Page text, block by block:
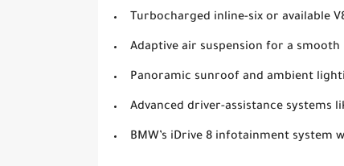
Turbocharged inline-six or available
Adaptive air suspension for a smooth
Panoramic sunroof and ambient
Advanced driver-assistance systems
BMW’s iDrive 8 infotainment system